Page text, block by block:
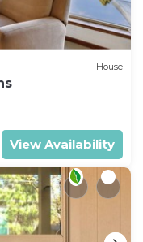
House
View Availability